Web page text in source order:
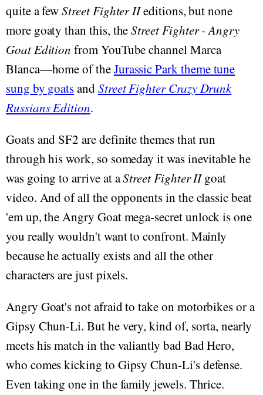
quite a fewStreet Fighter IIeditions, but none
more goaty than this, theStreet Fighter - Angry
Goat Edition from YouTube channel Marca
Blanca—home of theJurassic Park theme tune
sung by goatsandStreet Fighter Crazy Drunk
Russians Edition.
Goats and SF2 are definite themes that run
through his work, so someday it was inevitable he
was going to arrive at aStreet Fighter IIgoat
video. And of all the opponents in the classic beat
'em up, the Angry Goat mega-secret unlock is one
you really wouldn't want to confront. Mainly
because he actually exists and all the other
characters are just pixels.
Angry Goat's not afraid to take on motorbikes or a
Gipsy Chun-Li. But he very, kind of, sorta, nearly
meets his match in the valiantly bad Bad Hero,
who comes kicking to Gipsy Chun-Li's defense.
Even taking one in the family jewels. Thrice.